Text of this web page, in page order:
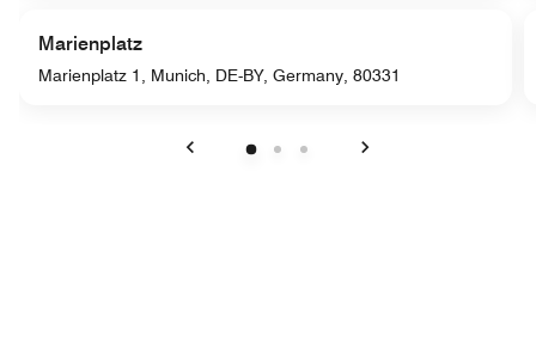
Marienplatz
Marienplatz 1, Munich, DE-BY, Germany, 80331